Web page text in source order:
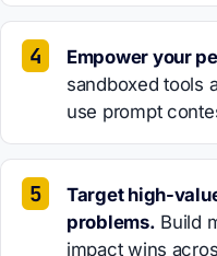
Empower your
sandboxed tools
use prompt
Target high-
problems. Build
impact wins